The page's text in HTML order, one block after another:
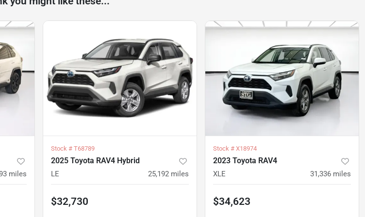
miles
Stock # T68789
2025 Toyota RAV4 Hybrid
LE 25,192 miles
$32,730
Stock # X18974
2023 Toyota RAV4
XLE 31,336 miles
$34,623